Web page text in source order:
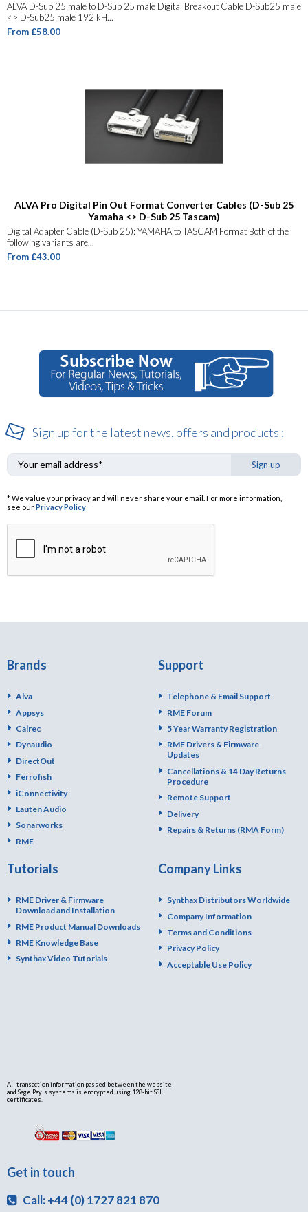
ALVA D-Sub 25 male to D-Sub 25 male Digital Breakout Cable D-Sub25 male
<> D-Sub25 male 192 kH...
From £58.00
ALVA Pro Digital Pin Out Format Converter Cables (D-Sub 25
Yamaha <> D-Sub 25 Tascam)
Digital Adapter Cable (D-Sub 25): YAMAHA to TASCAM Format Both of the
following variants are...
From £43.00
Sign up for the latest news, offers and products :
Sign up
* We value your privacy and will never share your email. For more information,
see ourPrivacy Policy
Brands
Alva
Appsys
Calrec
Dynaudio
DirectOut
Ferrofish
iConnectivity
Lauten Audio
Sonarworks
RME
Support
Telephone & Email Support
RME Forum
5 Year Warranty Registration
RME Drivers & Firmware
Updates
Cancellations & 14 Day Returns
Procedure
Remote Support
Delivery
Repairs & Returns (RMA Form)
Tutorials
RME Driver & Firmware
Download and Installation
RME Product Manual Downloads
RME Knowledge Base
Synthax Video Tutorials
Company Links
Synthax Distributors Worldwide
Company Information
Terms and Conditions
Privacy Policy
Acceptable Use Policy
All transaction information passed between the website
and Sage Pay's systems is encrypted using 128-bit SSL
certificates.
Get in touch
Call: +44 (0) 1727 821 870